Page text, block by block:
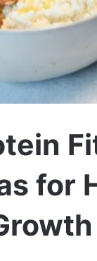
for